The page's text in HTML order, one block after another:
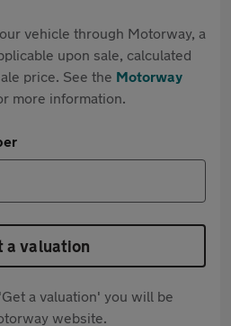
vehicle through Motorway, a
upon sale, calculated
price. See the Motorway
more information.
a valuation
a valuation' you will be
website.